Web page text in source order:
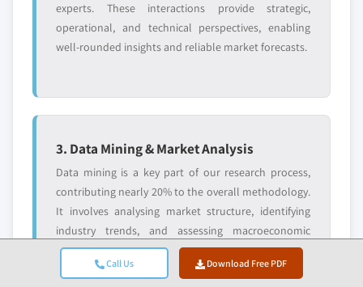
Call Us Download Free PDF
experts. These interactions provide strategic,
operational, and technical perspectives, enabling
well-rounded insights and reliable market forecasts.
3. Data Mining & Market Analysis
Data mining is a key part of our research process,
contributing nearly 20% to the overall methodology.
It involves analysing market structure, identifying
industry trends, and assessing macroeconomic
factors through revenue share analysis of major
players. Relevant data is collected from both paid